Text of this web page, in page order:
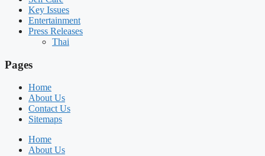
Key Issues
Entertainment
Press Releases
Thai
Pages
Home
About Us
Contact Us
Sitemaps
Home
About Us